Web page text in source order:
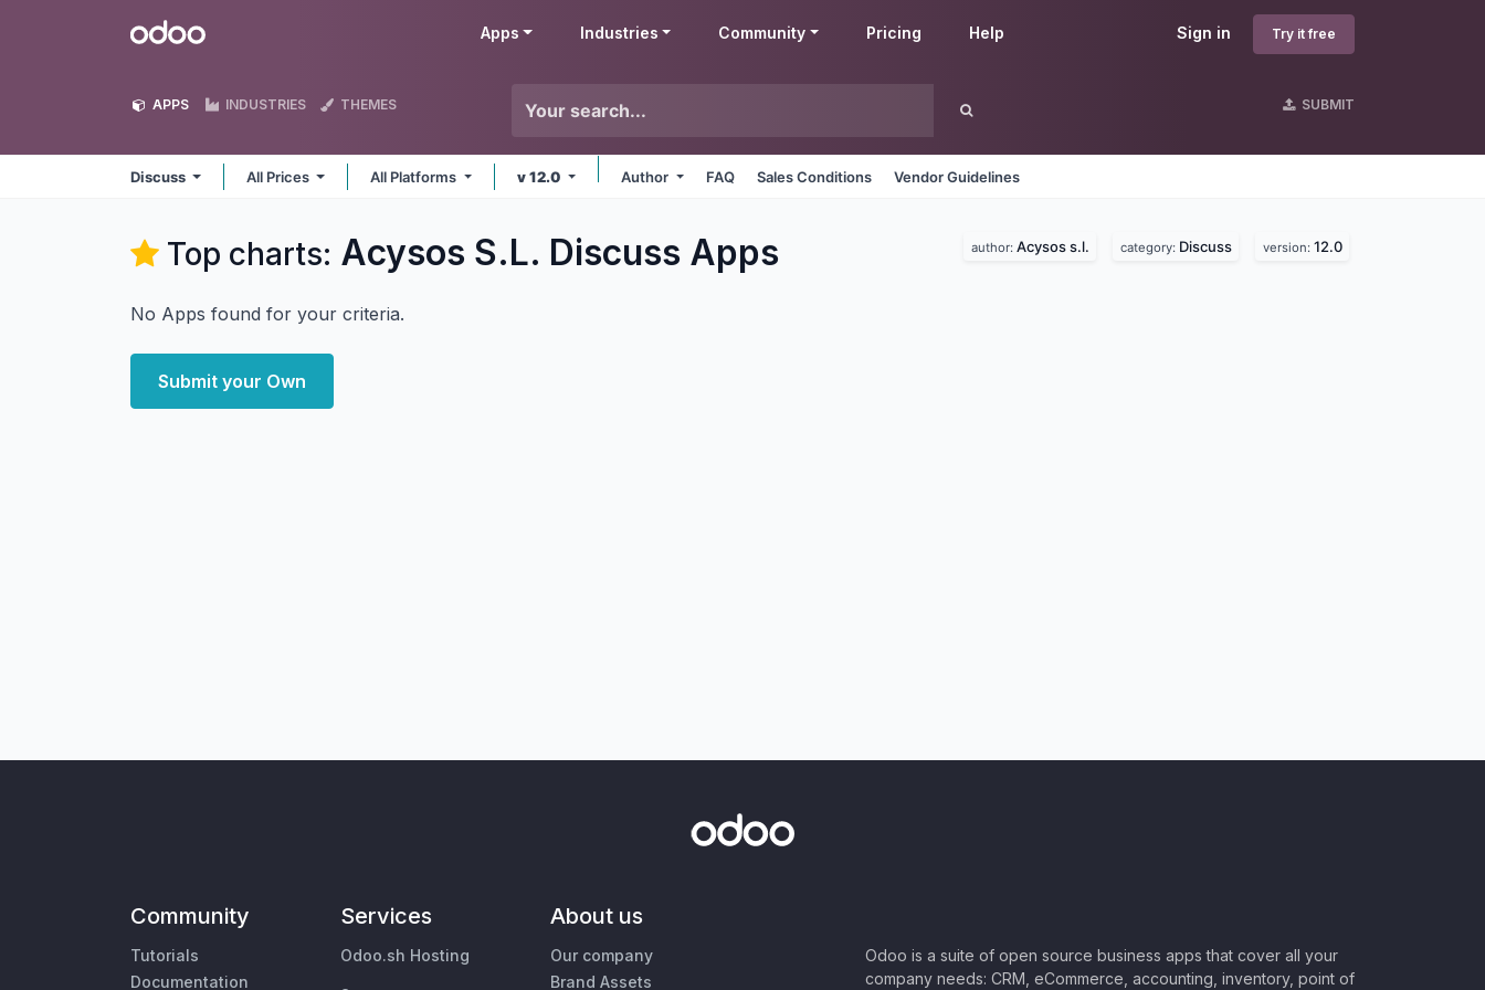
Odoo Sign in Try it free
Apps Industries Community Pricing Help
APPS INDUSTRIES THEMES SUBMIT
Discuss All Prices All Platforms v 12.0 Author FAQ Sales Conditions Vendor Guidelines
Top charts: Acysos S.L. Discuss Apps author: Acysos s.l. category: Discuss version: 12.0
No Apps found for your criteria.
Submit your Own
Community
Tutorials
Documentation
Services
Odoo.sh Hosting
About us
Our company
Brand Assets
Odoo is a suite of open source business apps that cover all your
company needs: CRM, eCommerce, accounting, inventory, point of